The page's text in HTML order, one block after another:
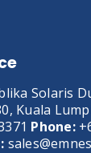
Solaris
Kuala
Phone: